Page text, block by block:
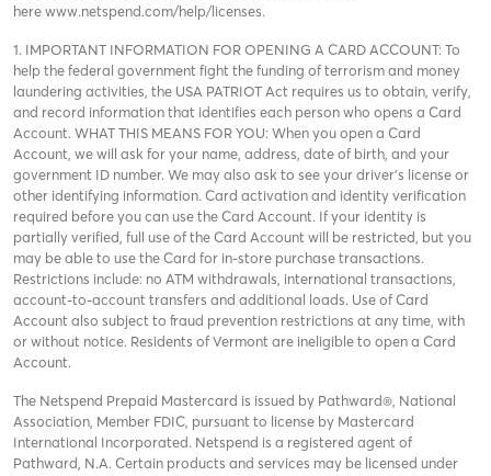
herewww.netspend.com/help/licenses.
1. IMPORTANT INFORMATION FOR OPENING A CARD ACCOUNT: To
help the federal government fight the funding of terrorism and money
laundering activities, the USA PATRIOT Act requires us to obtain, verify,
and record information that identifies each person who opens a Card
Account. WHAT THIS MEANS FOR YOU: When you open a Card
Account, we will ask for your name, address, date of birth, and your
government ID number. We may also ask to see your driver’s license or
other identifying information. Card activation and identity verification
required before you can use the Card Account. If your identity is
partially verified, full use of the Card Account will be restricted, but you
may be able to use the Card for in-store purchase transactions.
Restrictions include: no ATM withdrawals, international transactions,
account-to-account transfers and additional loads. Use of Card
Account also subject to fraud prevention restrictions at any time, with
or without notice. Residents of Vermont are ineligible to open a Card
Account.
The Netspend Prepaid Mastercard is issued by Pathward®, National
Association, Member FDIC, pursuant to license by Mastercard
International Incorporated. Netspend is a registered agent of
Pathward, N.A. Certain products and services may be licensed under